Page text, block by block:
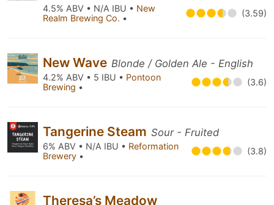
4.5% ABV • N/A IBU • New
Realm Brewing Co. • (3.59)
New Wave Blonde / Golden Ale - English
4.2% ABV • 5 IBU • Pontoon
Brewing • (3.6)
Tangerine Steam Sour - Fruited
6% ABV • N/A IBU • Reformation
Brewery • (3.8)
Theresa’s Meadow